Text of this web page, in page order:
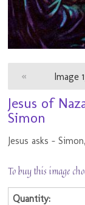
« Image
Jesus of
Simon
Jesus asks -
To buy this image